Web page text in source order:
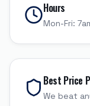
Hours
Mon-Fri:
Best Price
We beat